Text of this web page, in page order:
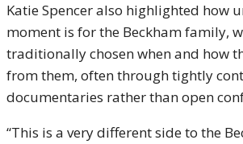
Katie Spencer also highlighted how
moment is for the Beckham family,
traditionally chosen when and how
from them, often through tightly
documentaries rather than open
“This is a very different side to the